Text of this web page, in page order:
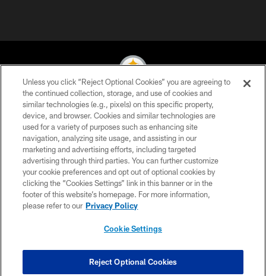
© 2026 Pittsburgh Steelers. All Rights Reserved
PRIVACY POLICY
TERMS OF USE
ACCESSIBILITY
CONTACT US
SITE MAP
COOKIE SETTINGS
Unless you click “Reject Optional Cookies” you are agreeing to
the continued collection, storage, and use of cookies and
similar technologies (e.g., pixels) on this specific property,
device, and browser. Cookies and similar technologies are
used for a variety of purposes such as enhancing site
navigation, analyzing site usage, and assisting in our
marketing and advertising efforts, including targeted
advertising through third parties. You can further customize
your cookie preferences and opt out of optional cookies by
clicking the “Cookies Settings” link in this banner or in the
footer of this website’s homepage. For more information,
please refer to our Privacy Policy
Cookie Settings
Reject Optional Cookies